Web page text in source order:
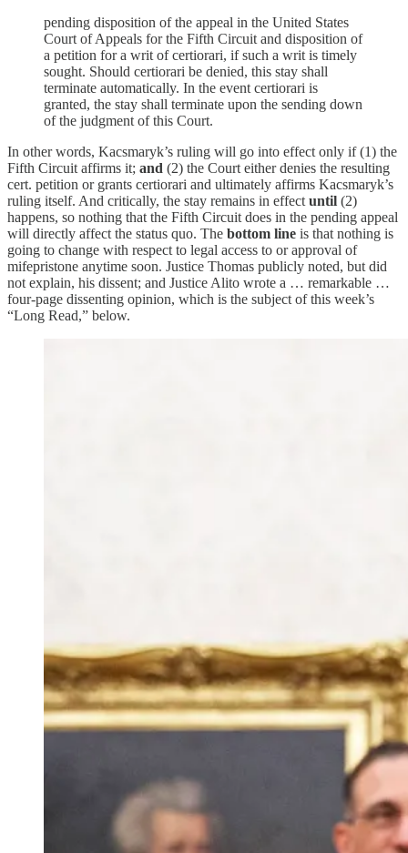
pending disposition of the appeal in the United States
Court of Appeals for the Fifth Circuit and disposition of
a petition for a writ of certiorari, if such a writ is timely
sought. Should certiorari be denied, this stay shall
terminate automatically. In the event certiorari is
granted, the stay shall terminate upon the sending down
of the judgment of this Court.
In other words, Kacsmaryk’s ruling will go into effect only if (1) the
Fifth Circuit affirms it; and (2) the Court either denies the resulting
cert. petition or grants certiorari and ultimately affirms Kacsmaryk’s
ruling itself. And critically, the stay remains in effect until (2)
happens, so nothing that the Fifth Circuit does in the pending appeal
will directly affect the status quo. The bottom line is that nothing is
going to change with respect to legal access to or approval of
mifepristone anytime soon. Justice Thomas publicly noted, but did
not explain, his dissent; and Justice Alito wrote a … remarkable …
four-page dissenting opinion, which is the subject of this week’s
“Long Read,” below.